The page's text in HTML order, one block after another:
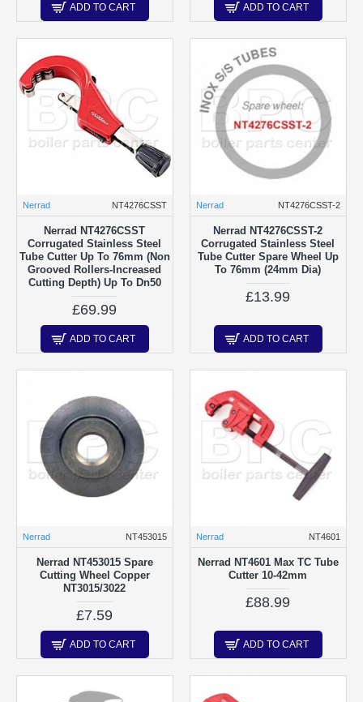
ADD TO CART ADD TO CART
Nerrad NT4276CSST
Nerrad NT4276CSST
Corrugated Stainless Steel
Tube Cutter Up To 76mm (Non
Grooved Rollers-Increased
Cutting Depth) Up To Dn50
£69.99
ADD TO CART
Nerrad NT4276CSST-2
Nerrad NT4276CSST-2
Corrugated Stainless Steel
Tube Cutter Spare Wheel Up
To 76mm (24mm Dia)
£13.99
ADD TO CART
Nerrad NT453015
Nerrad NT453015 Spare
Cutting Wheel Copper
NT3015/3022
£7.59
ADD TO CART
Nerrad NT4601
Nerrad NT4601 Max TC Tube
Cutter 10-42mm
£88.99
ADD TO CART